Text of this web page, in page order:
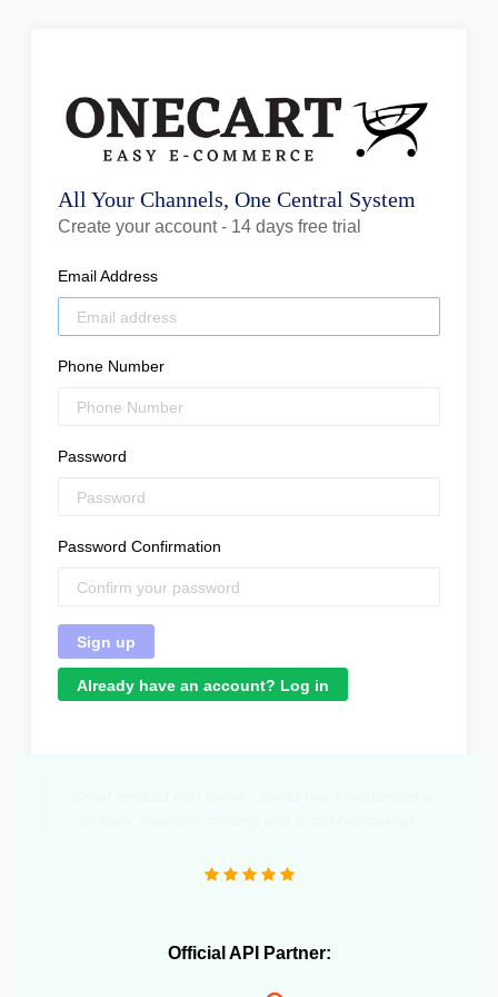
All Your Channels, One Central System
Create your account - 14 days free trial
Email Address
Phone Number
Password
Password Confirmation
Already have an account? Log in
Official API Partner: